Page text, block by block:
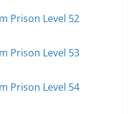
Prison Level 52
Prison Level 53
Prison Level 54